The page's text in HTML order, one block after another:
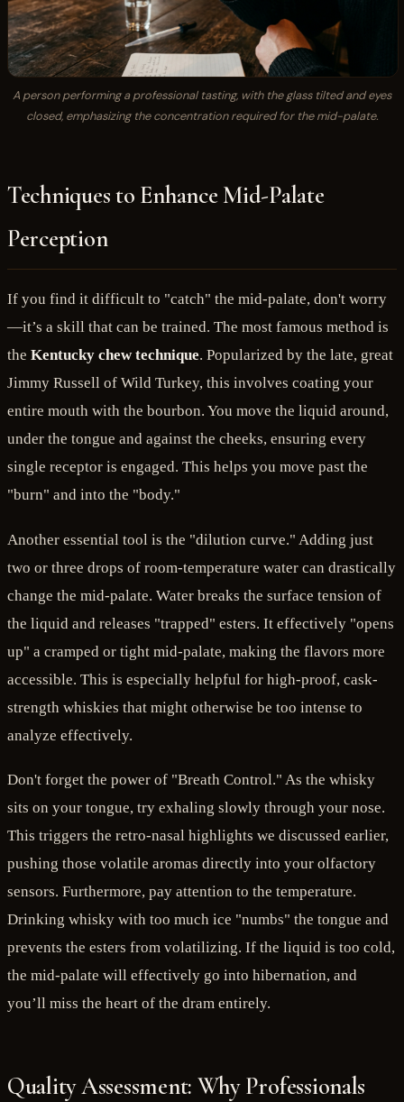
A person performing a professional tasting, with the glass tilted and eyes
closed, emphasizing the concentration required for the mid-palate.
Techniques to Enhance Mid-Palate
Perception
If you find it difficult to "catch" the mid-palate, don't worry
—it’s a skill that can be trained. The most famous method is
the Kentucky chew technique. Popularized by the late, great
Jimmy Russell of Wild Turkey, this involves coating your
entire mouth with the bourbon. You move the liquid around,
under the tongue and against the cheeks, ensuring every
single receptor is engaged. This helps you move past the
"burn" and into the "body."
Another essential tool is the "dilution curve." Adding just
two or three drops of room-temperature water can drastically
change the mid-palate. Water breaks the surface tension of
the liquid and releases "trapped" esters. It effectively "opens
up" a cramped or tight mid-palate, making the flavors more
accessible. This is especially helpful for high-proof, cask-
strength whiskies that might otherwise be too intense to
analyze effectively.
Don't forget the power of "Breath Control." As the whisky
sits on your tongue, try exhaling slowly through your nose.
This triggers the retro-nasal highlights we discussed earlier,
pushing those volatile aromas directly into your olfactory
sensors. Furthermore, pay attention to the temperature.
Drinking whisky with too much ice "numbs" the tongue and
prevents the esters from volatilizing. If the liquid is too cold,
the mid-palate will effectively go into hibernation, and
you’ll miss the heart of the dram entirely.
Quality Assessment: Why Professionals